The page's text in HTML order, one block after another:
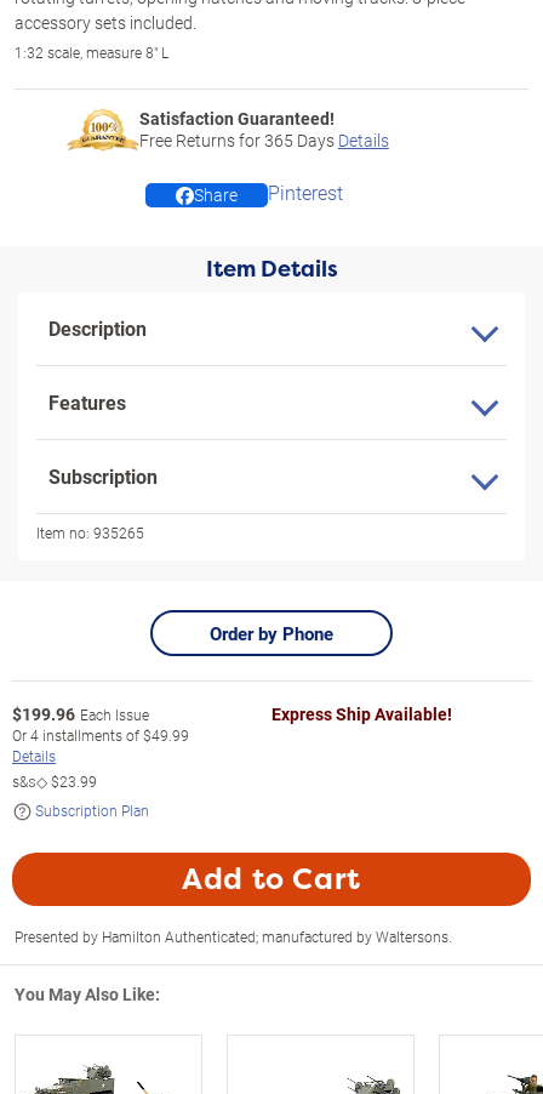
accessory sets included.
1:32 scale, measure 8" L
Satisfaction Guaranteed!
Free Returns for365 Days Details
Share Pinterest
Item Details
Description
Features
Subscription
Item no: 935265
Order by Phone
$199.96 Each Issue
Or4 installments of$49.99
Details
s&s◇$23.99
Subscription Plan
Express Ship Available!
Add to Cart
Presented by Hamilton Authenticated; manufactured by Waltersons.
You May Also Like: